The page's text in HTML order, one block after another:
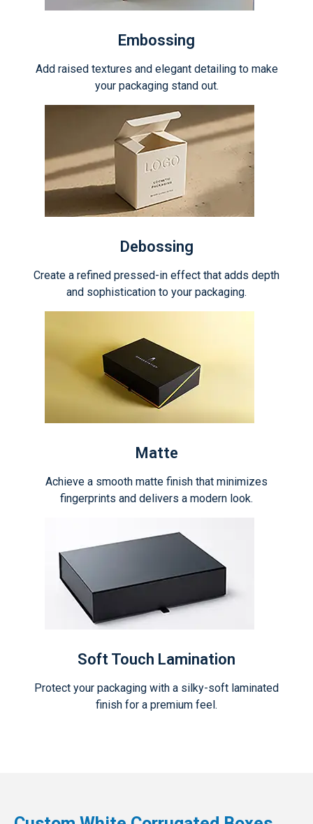
Embossing
Add raised textures and elegant detailing to make
your packaging stand out.
Debossing
Create a refined pressed-in effect that adds depth
and sophistication to your packaging.
Matte
Achieve a smooth matte finish that minimizes
fingerprints and delivers a modern look.
Soft Touch Lamination
Protect your packaging with a silky-soft laminated
finish for a premium feel.